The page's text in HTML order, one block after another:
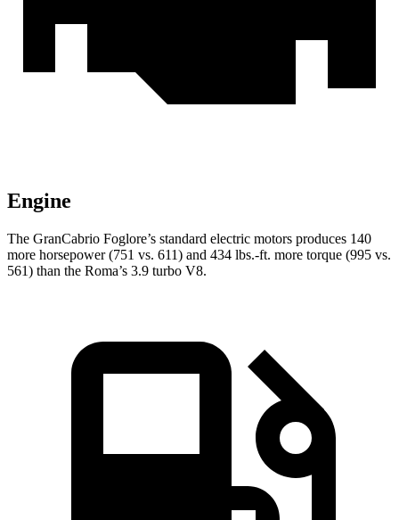
Engine
The GranCabrio Foglore’s standard electric motors produces 140
more horsepower (751 vs. 611) and 434 lbs.-ft. more torque (995 vs.
561) than the Roma’s 3.9 turbo V8.